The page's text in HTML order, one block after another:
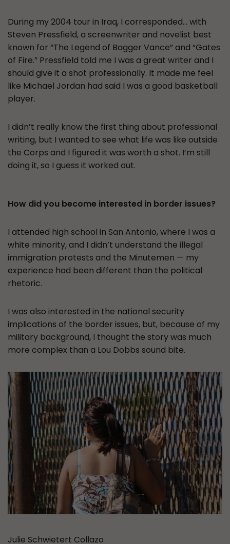
During my 2004 tour in Iraq, I corresponded… with
Steven Pressfield, a screenwriter and novelist best
known for “The Legend of Bagger Vance” and “Gates
of Fire.” Pressfield told me I was a great writer and I
should give it a shot professionally. It made me feel
like Michael Jordan had said I was a good basketball
player.
I didn’t really know the first thing about professional
writing, but I wanted to see what life was like outside
the Corps and I figured it was worth a shot. I’m still
doing it, so I guess it worked out.
How did you become interested in border issues?
I attended high school in San Antonio, where I was a
white minority, and I didn’t understand the illegal
immigration protests and the Minutemen — my
experience had been different than the political
rhetoric.
I was also interested in the national security
implications of the border issues, but, because of my
military background, I thought the story was much
more complex than a Lou Dobbs sound bite.
Julie Schwietert Collazo